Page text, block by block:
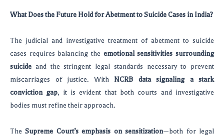
What Does the Future Hold for Abetment to Suicide Cases in India?
The judicial and investigative treatment of abetment to suicide
cases requires balancing the emotional sensitivities surrounding
suicide and the stringent legal standards necessary to prevent
miscarriages of justice. With NCRB data signaling a stark
conviction gap, it is evident that both courts and investigative
bodies must refine their approach.
TheSupreme Court’s emphasis on sensitization—both for legal